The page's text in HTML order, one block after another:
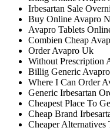
Irbesartan Sale
Buy Online Avapro
Avapro Tablets
Combien Cheap
Order Avapro Uk
Without Prescription
Billig Generic
Where I Can Order
Generic Irbesartan
Cheapest Place To
Cheap Brand
Cheaper Alternatives